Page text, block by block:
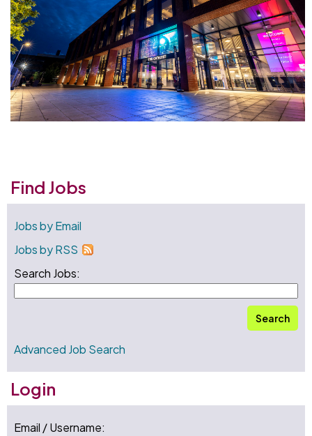
Find Jobs
Jobs by Email
Jobs by RSS
Search Jobs:
Search
Advanced Job Search
Login
Email / Username: